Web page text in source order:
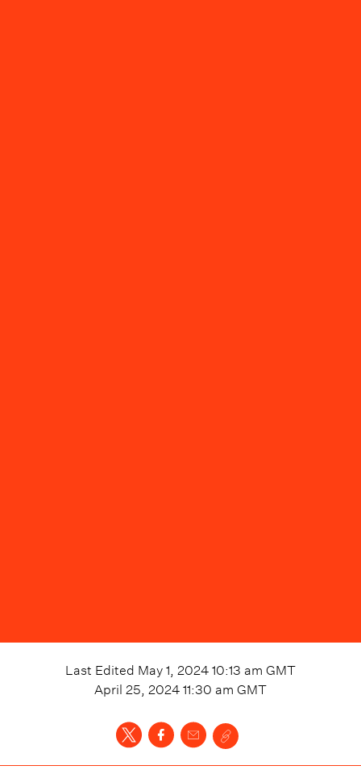
Last Edited May 1, 2024 10:13 am GMT
April 25, 2024 11:30 am GMT